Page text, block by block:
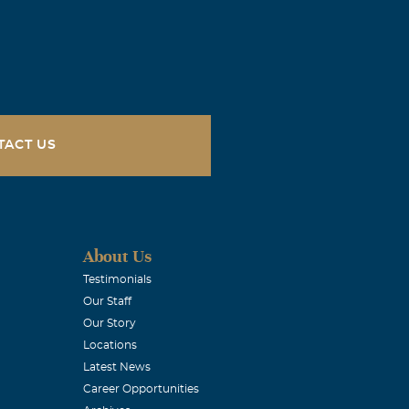
you the
all.
we gain in
US
About Us
Testimonials
Our Staff
Our Story
Locations
Latest News
Career Opportunities